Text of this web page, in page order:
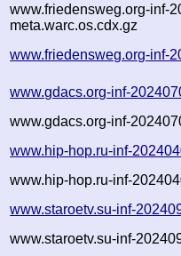
www.friedensweg.org-inf-
meta.warc.os.cdx.gz
www.friedensweg.org-inf-
www.gdacs.org-inf-
www.gdacs.org-inf-
www.hip-hop.ru-inf-
www.hip-hop.ru-inf-
www.staroetv.su-inf-
www.staroetv.su-inf-